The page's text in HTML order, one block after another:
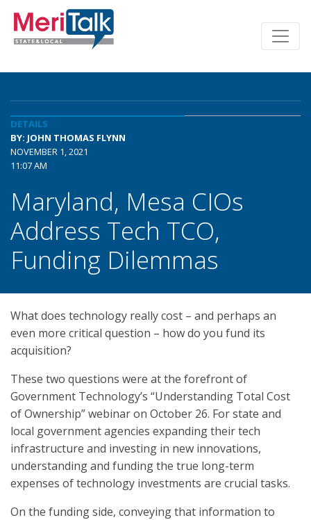
DETAILS
BY: JOHN THOMAS FLYNN
NOVEMBER 1, 2021
11:07 AM
Maryland, Mesa CIOs
Address Tech TCO,
Funding Dilemmas
What does technology really cost – and perhaps an
even more critical question – how do you fund its
acquisition?
These two questions were at the forefront of
Government Technology’s “Understanding Total Cost
of Ownership” webinar on October 26. For state and
local government agencies expanding their tech
infrastructure and investing in new innovations,
understanding and funding the true long-term
expenses of technology investments are crucial tasks.
On the funding side, conveying that information to